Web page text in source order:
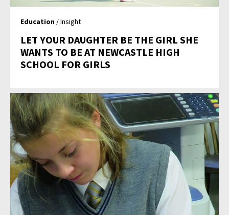
Education / Insight
LET YOUR DAUGHTER BE THE GIRL SHE
WANTS TO BE AT NEWCASTLE HIGH
SCHOOL FOR GIRLS